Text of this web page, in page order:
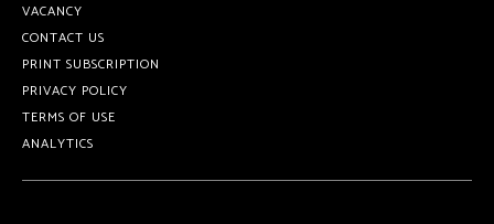
VACANCY
CONTACT US
PRINT SUBSCRIPTION
PRIVACY POLICY
TERMS OF USE
ANALYTICS